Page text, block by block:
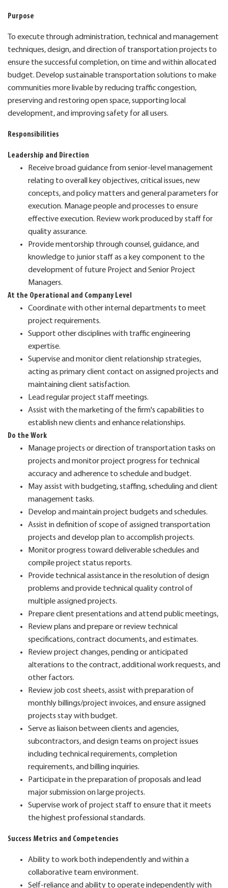
Purpose
To execute through administration, technical and management
techniques, design, and direction of transportation projects to
ensure the successful completion, on time and within allocated
budget. Develop sustainable transportation solutions to make
communities more livable by reducing traffic congestion,
preserving and restoring open space, supporting local
development, and improving safety for all users.
Responsibilities
Leadership and Direction
Receive broad guidance from senior-level management
relating to overall key objectives, critical issues, new
concepts, and policy matters and general parameters for
execution. Manage people and processes to ensure
effective execution. Review work produced by staff for
quality assurance.
Provide mentorship through counsel, guidance, and
knowledge to junior staff as a key component to the
development of future Project and Senior Project
Managers.
At the Operational and Company Level
Coordinate with other internal departments to meet
project requirements.
Support other disciplines with traffic engineering
expertise.
Supervise and monitor client relationship strategies,
acting as primary client contact on assigned projects and
maintaining client satisfaction.
Lead regular project staff meetings.
Assist with the marketing of the firm's capabilities to
establish new clients and enhance relationships.
Do the Work
Manage projects or direction of transportation tasks on
projects and monitor project progress for technical
accuracy and adherence to schedule and budget.
May assist with budgeting, staffing, scheduling and client
management tasks.
Develop and maintain project budgets and schedules.
Assist in definition of scope of assigned transportation
projects and develop plan to accomplish projects.
Monitor progress toward deliverable schedules and
compile project status reports.
Provide technical assistance in the resolution of design
problems and provide technical quality control of
multiple assigned projects.
Prepare client presentations and attend public meetings,
Review plans and prepare or review technical
specifications, contract documents, and estimates.
Review project changes, pending or anticipated
alterations to the contract, additional work requests, and
other factors.
Review job cost sheets, assist with preparation of
monthly billings/project invoices, and ensure assigned
projects stay with budget.
Serve as liaison between clients and agencies,
subcontractors, and design teams on project issues
including technical requirements, completion
requirements, and billing inquiries.
Participate in the preparation of proposals and lead
major submission on large projects.
Supervise work of project staff to ensure that it meets
the highest professional standards.
Success Metrics and Competencies
Ability to work both independently and within a
collaborative team environment.
Self-reliance and ability to operate independently with